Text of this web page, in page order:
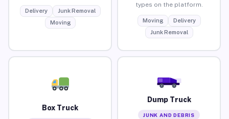
Delivery
Junk Removal
Moving
types on the platform.
Moving
Delivery
Junk Removal
Box Truck
Dump Truck
JUNK AND DEBRIS